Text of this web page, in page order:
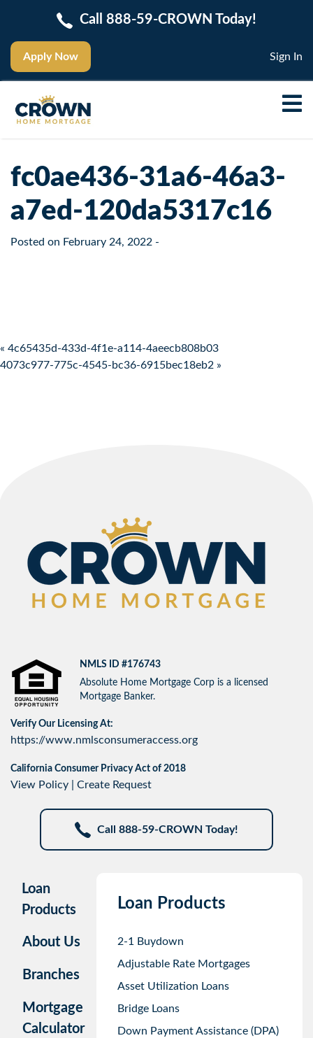
Apply Now
Call 888-59-CROWN Today!
Sign In
fc0ae436-31a6-46a3-
a7ed-120da5317c16
Posted on February 24, 2022 -
Post navigation
« 4c65435d-433d-4f1e-a114-4aeecb808b03
4073c977-775c-4545-bc36-6915bec18eb2 »
NMLS ID #176743
Absolute Home Mortgage Corp is a licensed
Mortgage Banker.
Verify Our Licensing At:
https://www.nmlsconsumeraccess.org
California Consumer Privacy Act of 2018
View Policy Create Request
Call 888-59-CROWN Today!
Loan
Products
About Us
Branches
Mortgage
Calculator
Loan Products
2-1 Buydown
Adjustable Rate Mortgages
Asset Utilization Loans
Bridge Loans
Down Payment Assistance (DPA)